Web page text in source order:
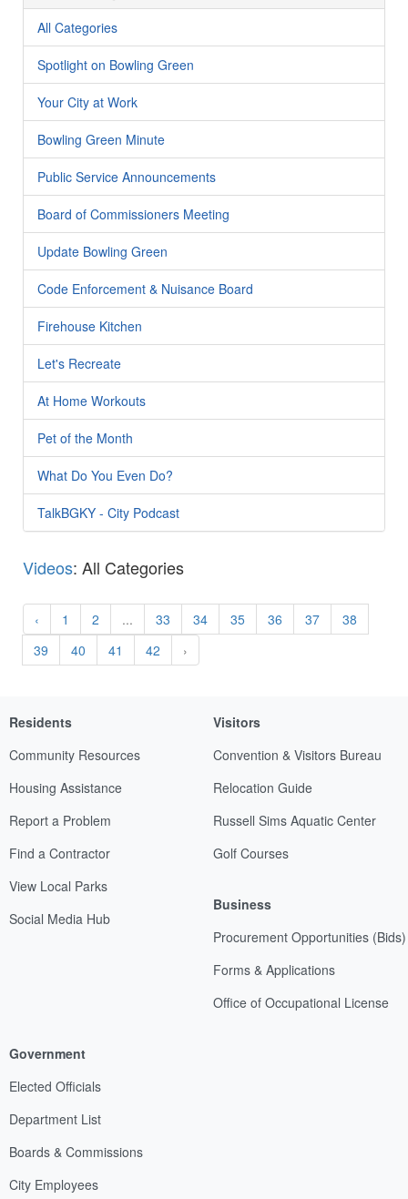
All Categories
Spotlight on Bowling Green
Your City at Work
Bowling Green Minute
Public Service Announcements
Board of Commissioners Meeting
Update Bowling Green
Code Enforcement & Nuisance Board
Firehouse Kitchen
Let's Recreate
At Home Workouts
Pet of the Month
What Do You Even Do?
TalkBGKY - City Podcast
Videos: All Categories
‹ 1 2 ... 33 34 35 36 37
38
39
40 41 42 ›
Residents
Community Resources
Housing Assistance
Report a Problem
Find a Contractor
View Local Parks
Social Media Hub
Visitors
Convention & Visitors Bureau
Relocation Guide
Russell Sims Aquatic Center
Golf Courses
Business
Procurement Opportunities (Bids)
Forms & Applications
Office of Occupational License
Government
Elected Officials
Department List
Boards & Commissions
City Employees